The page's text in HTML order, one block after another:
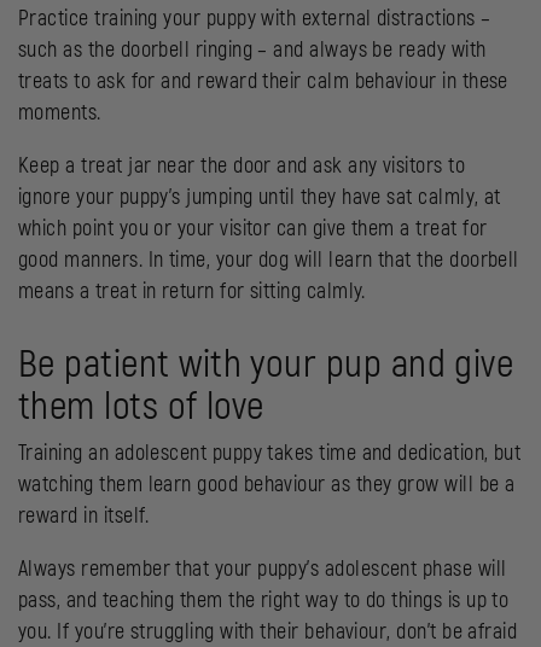
Practice training your puppy with external distractions –
such as the doorbell ringing – and always be ready with
treats to ask for and reward their calm behaviour in these
moments.
Keep a treat jar near the door and ask any visitors to
ignore your puppy’s jumping until they have sat calmly, at
which point you or your visitor can give them a treat for
good manners. In time, your dog will learn that the doorbell
means a treat in return for sitting calmly.
Be patient with your pup and give
them lots of love
Training an adolescent puppy takes time and dedication, but
watching them learn good behaviour as they grow will be a
reward in itself.
Always remember that your puppy’s adolescent phase will
pass, and teaching them the right way to do things is up to
you. If you’re struggling with their behaviour, don’t be afraid